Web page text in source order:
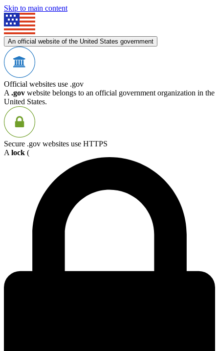
Skip to main content
An official website of the United States government
Official websites use .gov
A .gov website belongs to an official government organization in the
United States.
Secure .gov websites use HTTPS
A lock (